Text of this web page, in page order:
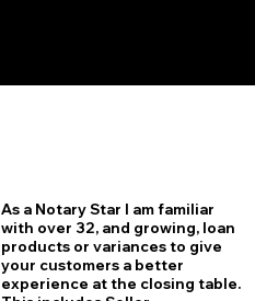
As a Notary Star I am familiar
with over 32, and growing, loan
products or variances to give
your customers a better
experience at the closing table.